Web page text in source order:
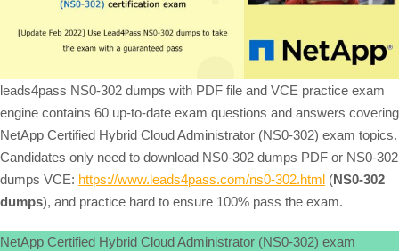
leads4pass NS0-302 dumps with PDF file and VCE practice exam
engine contains 60 up-to-date exam questions and answers covering
NetApp Certified Hybrid Cloud Administrator (NS0-302) exam topics.
Candidates only need to download NS0-302 dumps PDF or NS0-302
dumps VCE: https://www.leads4pass.com/ns0-302.html (NS0-302
dumps), and practice hard to ensure 100% pass the exam.
NetApp Certified Hybrid Cloud Administrator (NS0-302) exam